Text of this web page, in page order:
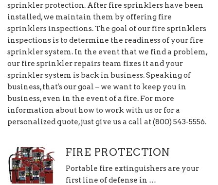
sprinkler protection. After fire sprinklers have been
installed, we maintain them by offering fire
sprinklers inspections. The goal of our fire sprinklers
inspections is to determine the readiness of your fire
sprinkler system. In the event that we find a problem,
our fire sprinkler repairs team fixes it and your
sprinkler system is back in business. Speaking of
business, that's our goal – we want to keep you in
business, even in the event of a fire. For more
information about how to work with us or for a
personalized quote, just give us a call at (800) 543-5556.
FIRE PROTECTION
Portable fire extinguishers are your
first line of defense in …